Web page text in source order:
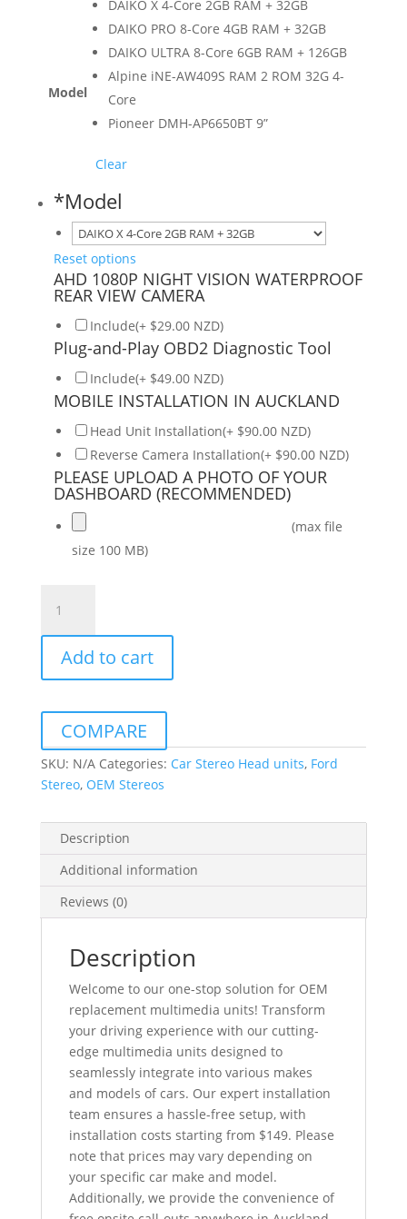
Model
DAIKO X 4-Core 2GB RAM + 32GB
DAIKO PRO 8-Core 4GB RAM + 32GB
DAIKO ULTRA 8-Core 6GB RAM + 126GB
Alpine iNE-AW409S RAM 2 ROM 32G 4-
Core
Pioneer DMH-AP6650BT 9”
Clear
*Model
Reset options
AHD 1080P NIGHT VISION WATERPROOF
REAR VIEW CAMERA
Include(+ $29.00 NZD)
Plug-and-Play OBD2 Diagnostic Tool
Include(+ $49.00 NZD)
MOBILE INSTALLATION IN AUCKLAND
Head Unit Installation(+ $90.00 NZD)
Reverse Camera Installation(+ $90.00 NZD)
PLEASE UPLOAD A PHOTO OF YOUR
DASHBOARD (RECOMMENDED)
(max file
size 100 MB)
Ranger
2019-
2022
Daiko
Unit
Wireless
Carplay
Android
GPS
quantity
Add to cart
COMPARE
SKU: N/A Categories: Car Stereo Head units, Ford
Stereo, OEM Stereos
Description
Additional information
Reviews (0)
Description
Welcome to our one-stop solution for OEM
replacement multimedia units! Transform
your driving experience with our cutting-
edge multimedia units designed to
seamlessly integrate into various makes
and models of cars. Our expert installation
team ensures a hassle-free setup, with
installation costs starting from $149. Please
note that prices may vary depending on
your specific car make and model.
Additionally, we provide the convenience of